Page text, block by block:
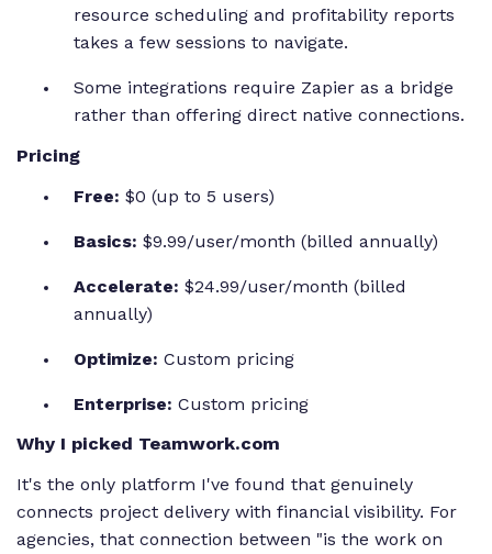
resource scheduling and profitability reports
takes a few sessions to navigate.
Some integrations require Zapier as a bridge
rather than offering direct native connections.
Pricing
Free: $0 (up to 5 users)
Basics: $9.99/user/month (billed annually)
Accelerate: $24.99/user/month (billed
annually)
Optimize: Custom pricing
Enterprise: Custom pricing
Why I picked Teamwork.com
It's the only platform I've found that genuinely
connects project delivery with financial visibility. For
agencies, that connection between "is the work on